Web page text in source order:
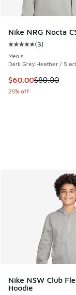
Nike NRG Nocta
Average customer
(3)
Men's
Dark Grey Heather /
This item is on
$60.00$80.00
25% off
Nike NSW Club
Hoodie